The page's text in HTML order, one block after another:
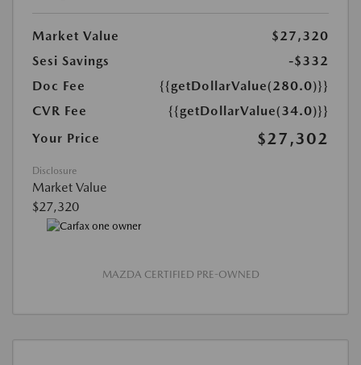
Market Value
$27,320
Sesi Savings
-$332
Doc Fee
{{getDollarValue(280.0)}}
CVR Fee
{{getDollarValue(34.0)}}
Your Price
$27,302
Disclosure
Market Value
$27,320
MAZDA CERTIFIED PRE-OWNED